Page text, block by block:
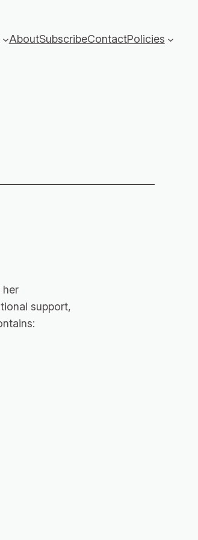
AboutSubscribeContactPolicies
her
support,